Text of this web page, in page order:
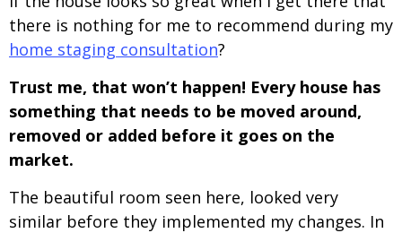
there is nothing for me to recommend during my
home staging consultation?
Trust me, that won’t happen! Every house has
something that needs to be moved around,
removed or added before it goes on the
market.
The beautiful room seen here, looked very
similar before they implemented my changes. In